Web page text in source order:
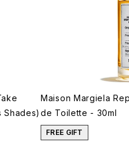
Shades)
Maison Margiela
de Toilette - 30ml
FREE GIFT